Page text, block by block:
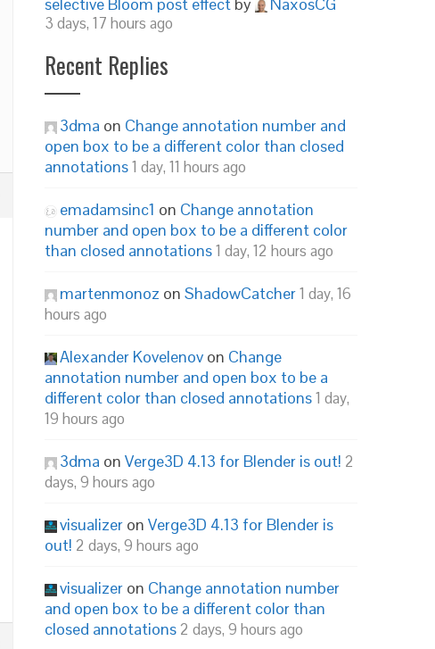
3 days, 17 hours ago
Recent Replies
3dma on Change annotation number and
open box to be a different color than closed
annotations1 day, 11 hours ago
emadamsinc1 on Change annotation
number and open box to be a different color
than closed annotations1 day, 12 hours ago
martenmonoz on ShadowCatcher1 day, 16
hours ago
Alexander Kovelenov on Change
annotation number and open box to be a
different color than closed annotations1 day,
19 hours ago
3dma on Verge3D 4.13 for Blender is out! 2
days, 9 hours ago
visualizer on Verge3D 4.13 for Blender is
out! 2 days, 9 hours ago
visualizer on Change annotation number
and open box to be a different color than
closed annotations 2 days, 9 hours ago